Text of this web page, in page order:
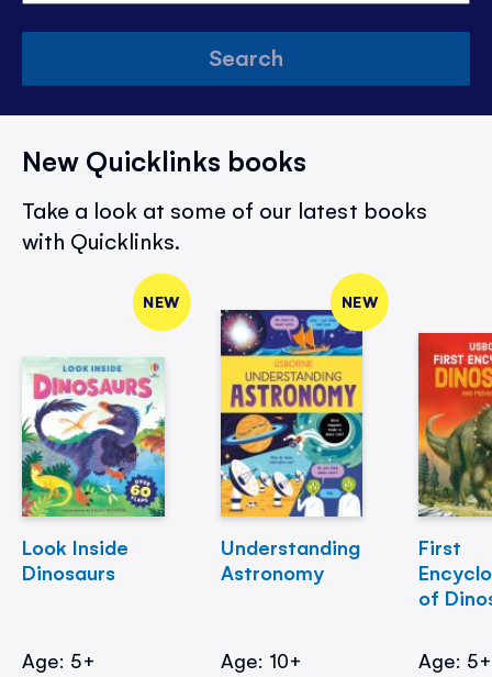
Search
New Quicklinks books
Take a look at some of our latest books
with Quicklinks.
NEW
Look Inside
Dinosaurs
Age: 5+
NEW
Understanding
Astronomy
Age: 10+
First
of
Age: 5+